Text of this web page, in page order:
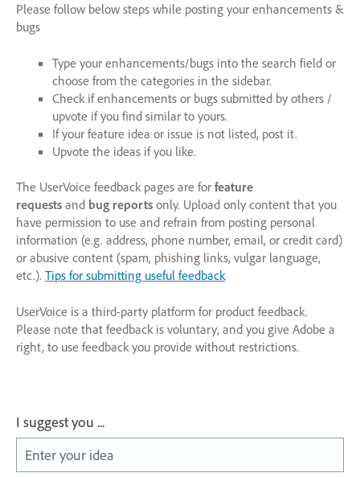
Please follow below steps while posting your enhancements &
bugs
Type your enhancements/bugs into the search field or
choose from the categories in the sidebar.
Check if enhancements or bugs submitted by others /
upvote if you find similar to yours.
If your feature idea or issue is not listed, post it.
Upvote the ideas if you like.
The UserVoice feedback pages are for feature
requests and bug reports only. Upload only content that you
have permission to use and refrain from posting personal
information (e.g. address, phone number, email, or credit card)
or abusive content (spam, phishing links, vulgar language,
etc.). Tips for submitting useful feedback
UserVoice is a third-party platform for product feedback.
Please note that feedback is voluntary, and you give Adobe a
right, to use feedback you provide without restrictions.
I suggest you ...
Enter your idea